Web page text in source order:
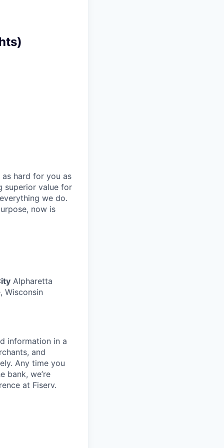
hard for you as
superior value for
we do.
now is
Alpharetta
Wisconsin
information in a
and
Any time you
bank, we’re
at Fiserv.